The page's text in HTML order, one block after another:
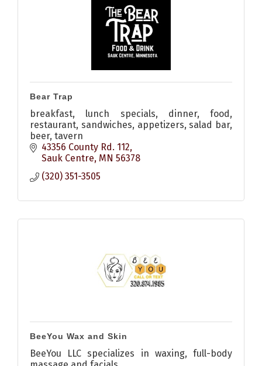
Bear Trap
breakfast, lunch specials, dinner, food,
restaurant, sandwiches, appetizers, salad bar,
beer, tavern
43356 County Rd. 112
Sauk Centre MN 56378
(320) 351-3505
BeeYou Wax and Skin
BeeYou LLC specializes in waxing, full-body